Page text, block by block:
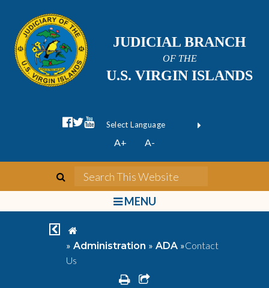
JUDICIAL BRANCH
OF THE
U.S. VIRGIN ISLANDS
facebook official
twitter
youtube
Form Field 1
Powered by
A+ A-
search
bars
MENU
chevron left
home
» Administration » ADA »Contact
Us
printshare square o